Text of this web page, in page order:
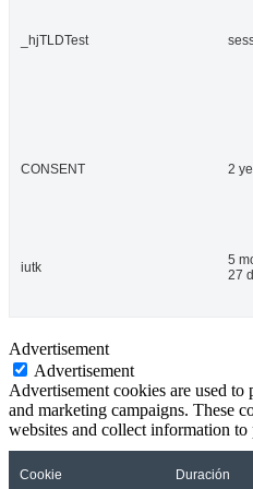
_hjTLDTest
CONSENT 2
iutk
5
27
Advertisement
Advertisement
Advertisement cookies are used
and marketing campaigns. These
websites and collect information to
Cookie Duración